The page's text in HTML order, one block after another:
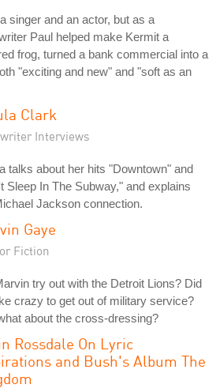
singer and an actor, but as a
Paul helped make Kermit a
frog, turned a bank commercial into a
"exciting and new" and "soft as an
Clark
Interviews
talks about her hits "Downtown" and
Sleep In The Subway," and explains
Jackson connection.
Gaye
Fiction
try out with the Detroit Lions? Did
crazy to get out of military service?
about the cross-dressing?
Rossdale On Lyric
and Bush's Album The